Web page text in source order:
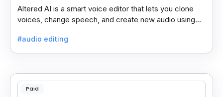
Altered AI is a smart voice editor that lets you clone
voices, change speech, and create new audio using
#audio editing
Paid